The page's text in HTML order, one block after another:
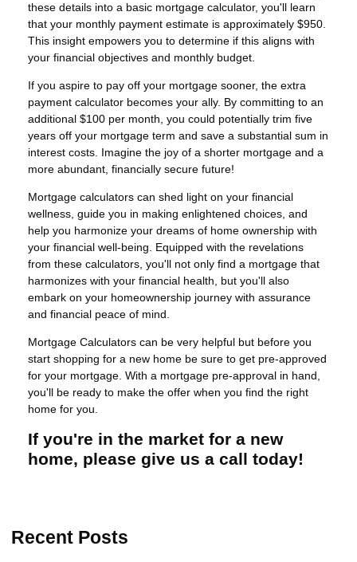
these details into a basic mortgage calculator, you'll learn
that your monthly payment estimate is approximately $950.
This insight empowers you to determine if this aligns with
your financial objectives and monthly budget.
If you aspire to pay off your mortgage sooner, the extra
payment calculator becomes your ally. By committing to an
additional $100 per month, you could potentially trim five
years off your mortgage term and save a substantial sum in
interest costs. Imagine the joy of a shorter mortgage and a
more abundant, financially secure future!
Mortgage calculators can shed light on your financial
wellness, guide you in making enlightened choices, and
help you harmonize your dreams of home ownership with
your financial well-being. Equipped with the revelations
from these calculators, you'll not only find a mortgage that
harmonizes with your financial health, but you'll also
embark on your homeownership journey with assurance
and financial peace of mind.
Mortgage Calculators can be very helpful but before you
start shopping for a new home be sure to get pre-approved
for your mortgage. With a mortgage pre-approval in hand,
you'll be ready to make the offer when you find the right
home for you.
If you're in the market for a new
home, please give us a call today!
Recent Posts